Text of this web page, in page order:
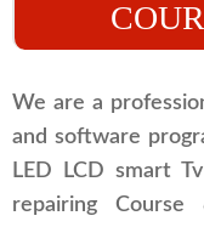
We are a
and software
LED LCD smart
repairing